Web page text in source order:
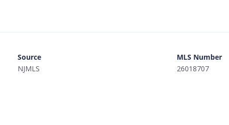
Source
NJMLS
MLS Number
26018707